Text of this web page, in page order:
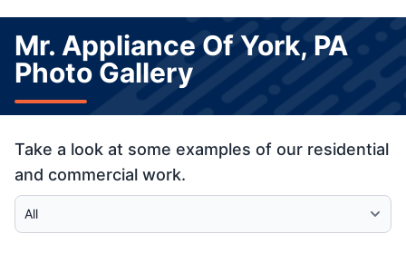
Mr. Appliance Of York, PA
Photo Gallery
Take a look at some examples of our residential
and commercial work.
Select Category